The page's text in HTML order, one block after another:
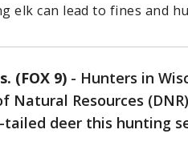
elk can lead to fines and
(FOX 9) - Hunters in
Natural Resources
deer this hunting